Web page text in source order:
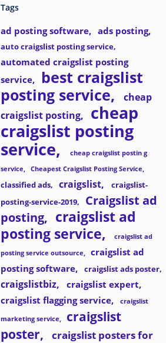
Tags
ad posting software ads posting
auto craigslist posting service
automated craigslist posting
service
best craigslist
posting service
cheap
craigslist posting
cheap
craigslist posting
service
cheap craigslist postin g
service
Cheapest Craigslist Posting Service
classified ads craigslist
craigslist-
posting-service-2019
Craigslist ad
posting
craigslist ad
posting service
craigslist ad
posting service outsource
craigslist ad
posting software
craigslist ads poster
craigslistbiz
craigslist expert
craigslist flagging service
craigslist
marketing service
craigslist
poster
craigslist posters for